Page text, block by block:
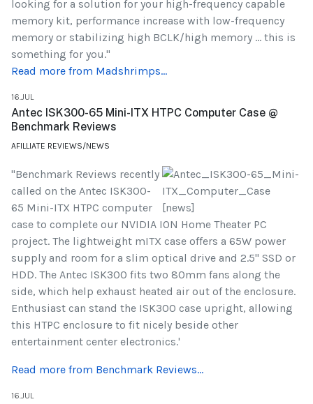
looking for a solution for your high-frequency capable
memory kit, performance increase with low-frequency
memory or stabilizing high BCLK/high memory ... this is
something for you."
Read more from Madshrimps...
16.JUL
Antec ISK300-65 Mini-ITX HTPC Computer Case @
Benchmark Reviews
AFILLIATE REVIEWS/NEWS
"Benchmark Reviews recently
called on the Antec ISK300-
65 Mini-ITX HTPC computer
case to complete our NVIDIA ION Home Theater PC
project. The lightweight mITX case offers a 65W power
supply and room for a slim optical drive and 2.5" SSD or
HDD. The Antec ISK300 fits two 80mm fans along the
side, which help exhaust heated air out of the enclosure.
Enthusiast can stand the ISK300 case upright, allowing
this HTPC enclosure to fit nicely beside other
entertainment center electronics.'
Read more from Benchmark Reviews...
16.JUL